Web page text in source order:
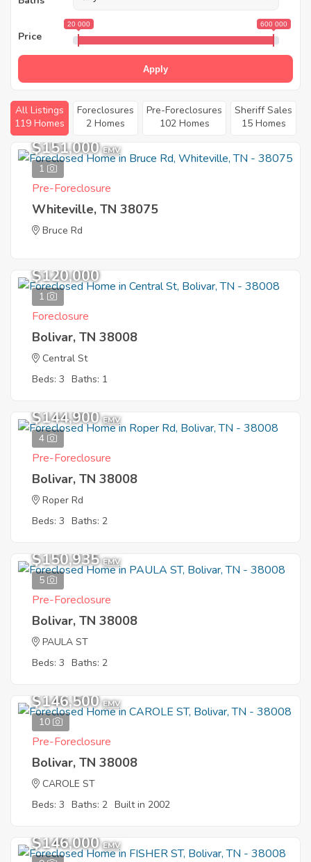
Price
20 000 600 000
Apply
All Listings
119 Homes
Foreclosures
2 Homes
Pre-Foreclosures
102 Homes
Sheriff Sales
15 Homes
1
$151,000 EMV
Pre-Foreclosure
Whiteville, TN 38075
Bruce Rd
1
$120,000
Foreclosure
Bolivar, TN 38008
Central St
Beds: 3 Baths: 1
4
$144,900 EMV
Pre-Foreclosure
Bolivar, TN 38008
Roper Rd
Beds: 3 Baths: 2
5
$150,935 EMV
Pre-Foreclosure
Bolivar, TN 38008
PAULA ST
Beds: 3 Baths: 2
10
$146,500 EMV
Pre-Foreclosure
Bolivar, TN 38008
CAROLE ST
Beds: 3 Baths: 2 Built in 2002
$146,000 EMV